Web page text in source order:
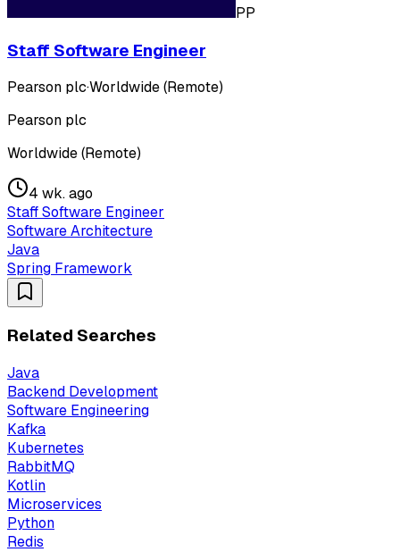
PP
Staff Software Engineer
Pearson plc·Worldwide (Remote)
Pearson plc
Worldwide (Remote)
4 wk. ago
Staff Software Engineer
Software Architecture
Java
Spring Framework
Related Searches
Java
Backend Development
Software Engineering
Kafka
Kubernetes
RabbitMQ
Kotlin
Microservices
Python
Redis